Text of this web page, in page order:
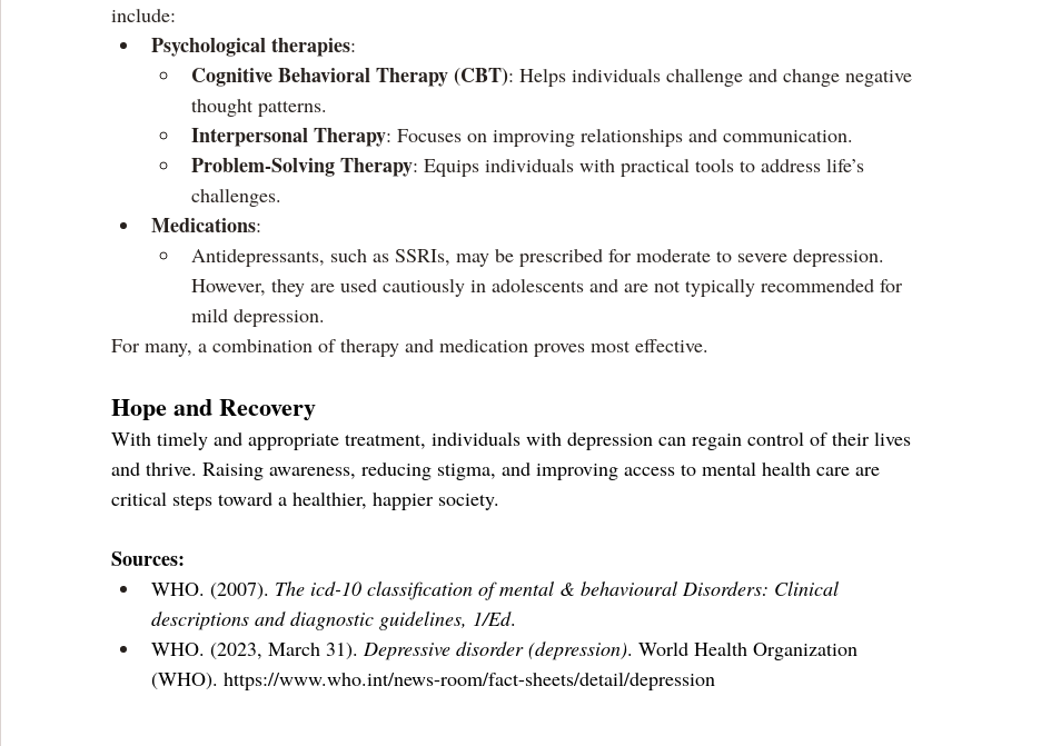
include:
Psychological therapies:
Cognitive Behavioral Therapy (CBT): Helps individuals challenge and change negative
thought patterns.
Interpersonal Therapy: Focuses on improving relationships and communication.
Problem-Solving Therapy: Equips individuals with practical tools to address life’s
challenges.
Medications:
Antidepressants, such as SSRIs, may be prescribed for moderate to severe depression.
However, they are used cautiously in adolescents and are not typically recommended for
mild depression.
For many, a combination of therapy and medication proves most effective.
Hope and Recovery
With timely and appropriate treatment, individuals with depression can regain control of their lives
and thrive. Raising awareness, reducing stigma, and improving access to mental health care are
critical steps toward a healthier, happier society.
Sources:
WHO. (2007). The icd-10 classification of mental & behavioural Disorders: Clinical
descriptions and diagnostic guidelines, 1/Ed.
WHO. (2023, March 31). Depressive disorder (depression). World Health Organization
(WHO). https://www.who.int/news-room/fact-sheets/detail/depression